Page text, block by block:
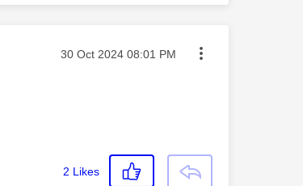
Message posted on
‎30 Oct 2024 08:01 PM
2 Likes